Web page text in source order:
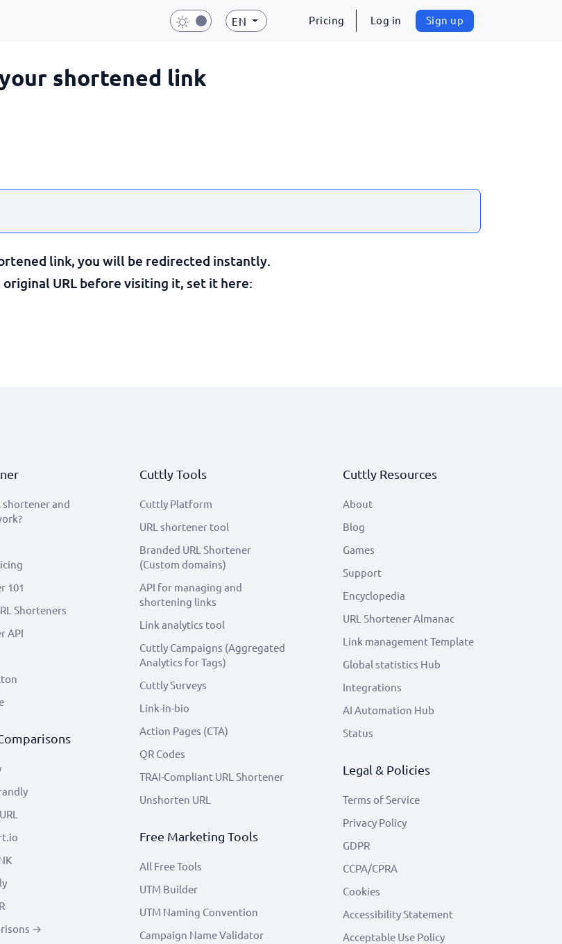
EN Pricing Log in Sign up
shortened link
link, you will be redirected instantly.
URL before visiting it, set it here:
shortener and
101
Shorteners
API
→
Cuttly Tools
Cuttly Platform
URL shortener tool
Branded URL Shortener
(Custom domains)
API for managing and
shortening links
Link analytics tool
Cuttly Campaigns (Aggregated
Analytics for Tags)
Cuttly Surveys
Link-in-bio
Action Pages (CTA)
QR Codes
TRAI-Compliant URL Shortener
Unshorten URL
Free Marketing Tools
All Free Tools
UTM Builder
UTM Naming Convention
Campaign Name Validator
Cuttly Resources
About
Blog
Games
Support
Encyclopedia
URL Shortener Almanac
Link management Template
Global statistics Hub
Integrations
AI Automation Hub
Status
Legal & Policies
Terms of Service
Privacy Policy
GDPR
CCPA/CPRA
Cookies
Accessibility Statement
Acceptable Use Policy